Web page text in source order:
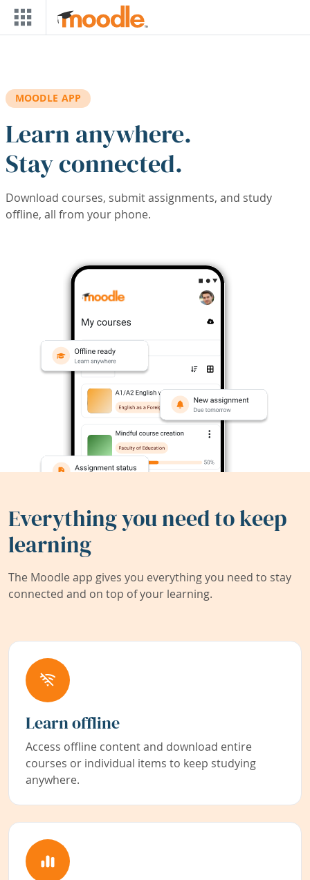
Skip to main content
MOODLE APP
Learn anywhere.
Stay connected.
Download courses, submit assignments, and study
offline, all from your phone.
Everything you need to keep
learning
The Moodle app gives you everything you need to stay
connected and on top of your learning.
Learn offline
Access offline content and download entire
courses or individual items to keep studying
anywhere.